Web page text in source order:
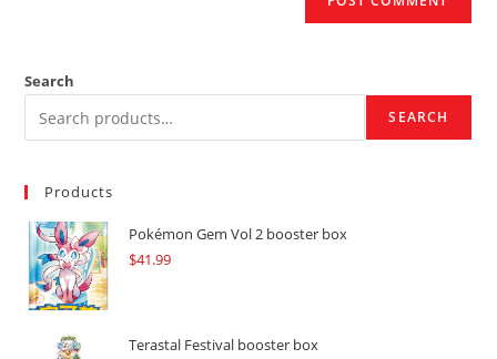
Search
SEARCH
Products
Pokémon Gem Vol 2 booster box
$41.99
Terastal Festival booster box